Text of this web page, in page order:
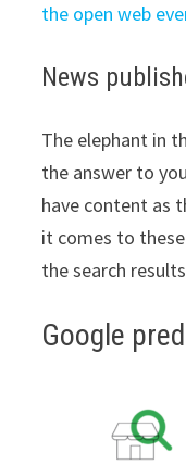
the open web
News
The elephant in
the answer to
have content as
it comes to
the search
Google